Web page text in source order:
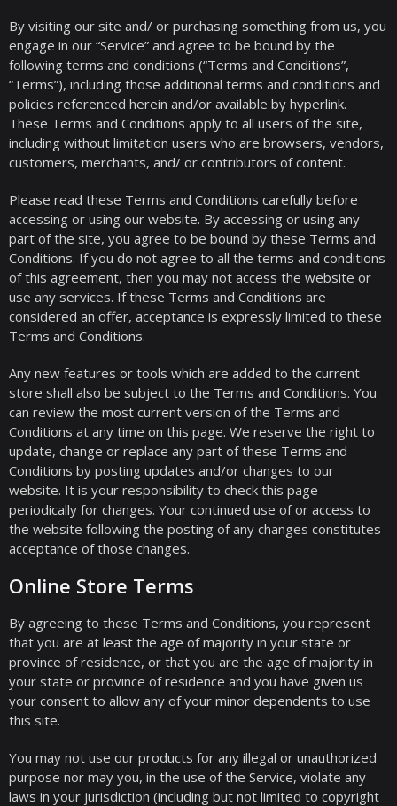
By visiting our site and/ or purchasing something from us, you
engage in our “Service” and agree to be bound by the
following terms and conditions (“Terms and Conditions”,
“Terms”), including those additional terms and conditions and
policies referenced herein and/or available by hyperlink.
These Terms and Conditions apply to all users of the site,
including without limitation users who are browsers, vendors,
customers, merchants, and/ or contributors of content.
Please read these Terms and Conditions carefully before
accessing or using our website. By accessing or using any
part of the site, you agree to be bound by these Terms and
Conditions. If you do not agree to all the terms and conditions
of this agreement, then you may not access the website or
use any services. If these Terms and Conditions are
considered an offer, acceptance is expressly limited to these
Terms and Conditions.
Any new features or tools which are added to the current
store shall also be subject to the Terms and Conditions. You
can review the most current version of the Terms and
Conditions at any time on this page. We reserve the right to
update, change or replace any part of these Terms and
Conditions by posting updates and/or changes to our
website. It is your responsibility to check this page
periodically for changes. Your continued use of or access to
the website following the posting of any changes constitutes
acceptance of those changes.
Online Store Terms
By agreeing to these Terms and Conditions, you represent
that you are at least the age of majority in your state or
province of residence, or that you are the age of majority in
your state or province of residence and you have given us
your consent to allow any of your minor dependents to use
this site.
You may not use our products for any illegal or unauthorized
purpose nor may you, in the use of the Service, violate any
laws in your jurisdiction (including but not limited to copyright